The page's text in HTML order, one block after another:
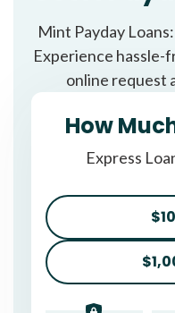
Mint Payday
Experience hassle-
online request
How
Express